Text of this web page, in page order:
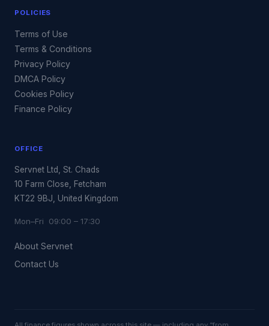
POLICIES
Terms of Use
Terms & Conditions
Privacy Policy
DMCA Policy
Cookies Policy
Finance Policy
OFFICE
Servnet Ltd, St. Chads
10 Farm Close, Fetcham
KT22 9BJ, United Kingdom
Mon–Fri 09:00 – 17:30
About Servnet
Contact Us